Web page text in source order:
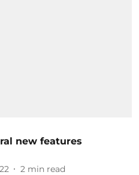
new features
2 min read